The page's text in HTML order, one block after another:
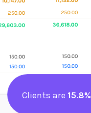
Clients are 15.8%